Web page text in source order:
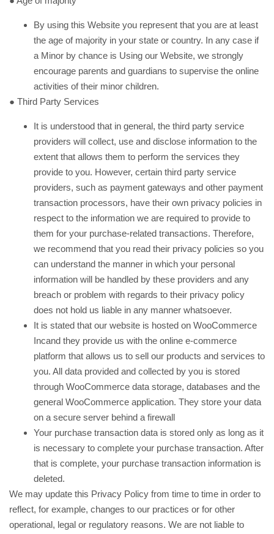
By using this Website you represent that you are at least
the age of majority in your state or country. In any case if
a Minor by chance is Using our Website, we strongly
encourage parents and guardians to supervise the online
activities of their minor children.
● Third Party Services
It is understood that in general, the third party service
providers will collect, use and disclose information to the
extent that allows them to perform the services they
provide to you. However, certain third party service
providers, such as payment gateways and other payment
transaction processors, have their own privacy policies in
respect to the information we are required to provide to
them for your purchase-related transactions. Therefore,
we recommend that you read their privacy policies so you
can understand the manner in which your personal
information will be handled by these providers and any
breach or problem with regards to their privacy policy
does not hold us liable in any manner whatsoever.
It is stated that our website is hosted on WooCommerce
Incand they provide us with the online e-commerce
platform that allows us to sell our products and services to
you. All data provided and collected by you is stored
through WooCommerce data storage, databases and the
general WooCommerce application. They store your data
on a secure server behind a firewall
Your purchase transaction data is stored only as long as it
is necessary to complete your purchase transaction. After
that is complete, your purchase transaction information is
deleted.
We may update this Privacy Policy from time to time in order to
reflect, for example, changes to our practices or for other
operational, legal or regulatory reasons. We are not liable to